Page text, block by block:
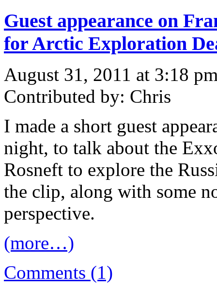
Guest appearance on
for Arctic Exploration
August 31, 2011 at 3:18
Contributed by: Chris
I made a short guest
night, to talk about the
Rosneft to explore the
the clip, along with some
perspective.
(more…)
Comments (1)